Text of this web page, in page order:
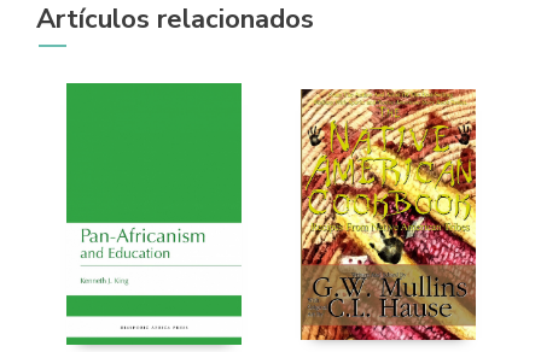
Artículos relacionados